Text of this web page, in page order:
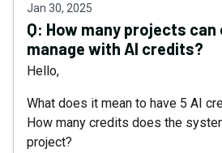
Jan 30, 2025
Q: How many projects
manage with AI credits?
Hello,
What does it mean to have 5 AI
How many credits does the
project?